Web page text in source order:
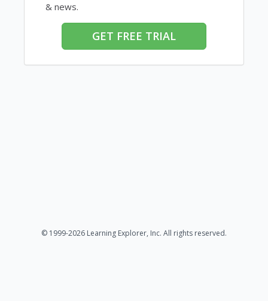
& news.
GET FREE TRIAL
© 1999-2026 Learning Explorer, Inc. All rights reserved.